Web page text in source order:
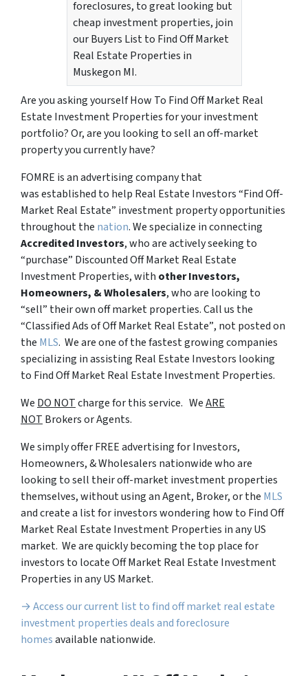
foreclosures, to great looking but
cheap investment properties, join
our Buyers List to Find Off Market
Real Estate Properties in
Muskegon MI.
Are you asking yourself How To Find Off Market Real
Estate Investment Properties for your investment
portfolio? Or, are you looking to sell an off-market
property you currently have?
FOMRE is an advertising company that
was established to help Real Estate Investors “Find Off-
Market Real Estate” investment property opportunities
throughout the nation. We specialize in connecting
Accredited Investors, who are actively seeking to
“purchase” Discounted Off Market Real Estate
Investment Properties, with other Investors,
Homeowners, & Wholesalers, who are looking to
“sell” their own off market properties. Call us the
“Classified Ads of Off Market Real Estate”, not posted on
the MLS. We are one of the fastest growing companies
specializing in assisting Real Estate Investors looking
to Find Off Market Real Estate Investment Properties.
We DO NOTcharge for this service. WeARE
NOT Brokers or Agents.
We simply offer FREE advertising for Investors,
Homeowners, & Wholesalers nationwide who are
looking to sell their off-market investment properties
themselves, without using an Agent, Broker, or the MLS
and create a list for investors wondering how to Find Off
Market Real Estate Investment Properties in any US
market. We are quickly becoming the top place for
investors to locate Off Market Real Estate Investment
Properties in any US Market.
→ Access our current list to find off market real estate
investment properties deals and foreclosure
homesavailable nationwide.